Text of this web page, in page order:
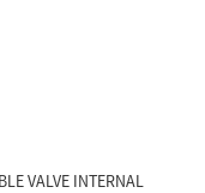
VALVE INTERNAL